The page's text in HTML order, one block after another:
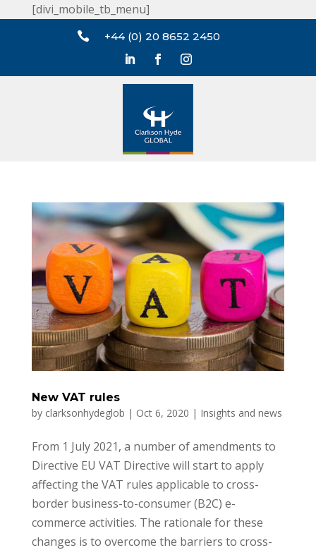
[divi_mobile_tb_menu]
 +44 (0) 20 8652 2450
New VAT rules
by clarksonhydeglob | Oct 6, 2020 | Insights and news
From 1 July 2021, a number of amendments to
Directive EU VAT Directive will start to apply
affecting the VAT rules applicable to cross-
border business-to-consumer (B2C) e-
commerce activities. The rationale for these
changes is to overcome the barriers to cross-